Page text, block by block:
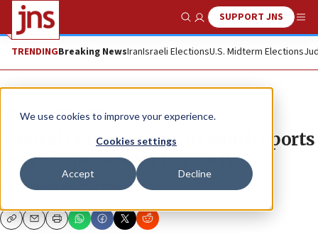
We use cookies to improve your experience.
Cookies settings
Accept Decline
Show SearchSUPPORT JNS
TRENDINGBreaking NewsIranIsraeli ElectionsU.S. Midterm Elections
News Israel News
‘Digital determinism’ in youth sports
may shape careers too early
PESACH BENSON/TPS-IL
CopyEmailPrint